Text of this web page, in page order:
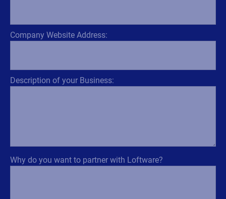
Company Website Address:
Description of your Business:
Why do you want to partner with Loftware?